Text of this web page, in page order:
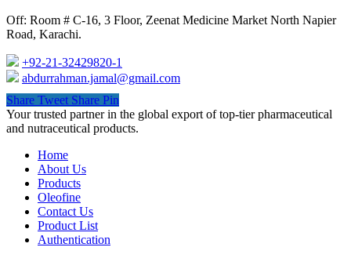
Off: Room # C-16, 3 Floor, Zeenat Medicine Market North Napier
Road, Karachi.
+92-21-32429820-1
abdurrahman.jamal@gmail.com
Share Tweet Share Pin
Close
Menu
Your trusted partner in the global export of top-tier pharmaceutical
and nutraceutical products.
Home
About Us
Products
Oleofine
Contact Us
Product List
Authentication